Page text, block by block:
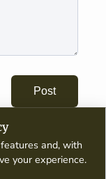
Post
and, with
your experience.